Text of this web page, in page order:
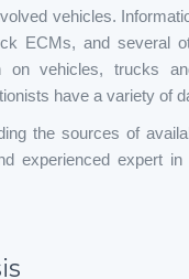
vehicles.
ECMs, and several
on vehicles, trucks
have a variety of
the sources of
experienced expert